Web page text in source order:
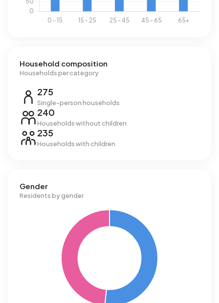
Household composition
Households per category
275
Single-person households
240
Households without children
235
Households with children
Gender
Residents by gender